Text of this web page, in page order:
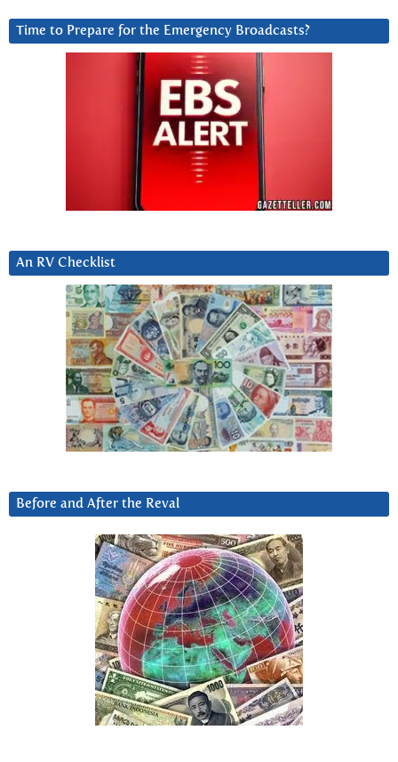
Time to Prepare for the Emergency Broadcasts?
An RV Checklist
Before and After the Reval